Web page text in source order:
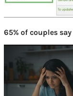
65% of couples